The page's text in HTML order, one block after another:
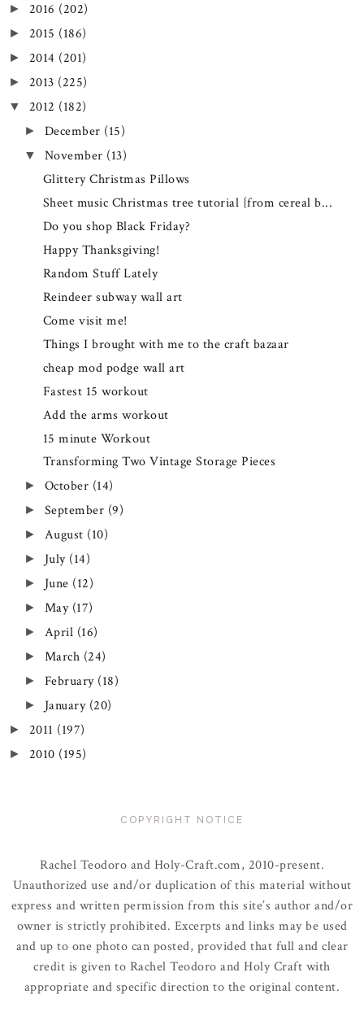
► 2016 (202)
► 2015 (186)
► 2014 (201)
► 2013 (225)
▼ 2012 (182)
► December (15)
▼ November (13)
Glittery Christmas Pillows
Sheet music Christmas tree tutorial {from cereal b...
Do you shop Black Friday?
Happy Thanksgiving!
Random Stuff Lately
Reindeer subway wall art
Come visit me!
Things I brought with me to the craft bazaar
cheap mod podge wall art
Fastest 15 workout
Add the arms workout
15 minute Workout
Transforming Two Vintage Storage Pieces
► October (14)
► September (9)
► August (10)
► July (14)
► June (12)
► May (17)
► April (16)
► March (24)
► February (18)
► January (20)
► 2011 (197)
► 2010 (195)
COPYRIGHT NOTICE
Rachel Teodoro and Holy-Craft.com, 2010-present.
Unauthorized use and/or duplication of this material without
express and written permission from this site’s author and/or
owner is strictly prohibited. Excerpts and links may be used
and up to one photo can posted, provided that full and clear
credit is given to Rachel Teodoro and Holy Craft with
appropriate and specific direction to the original content.